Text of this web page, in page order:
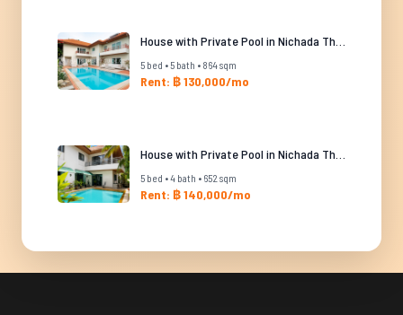
5 bed • 5 bath • 864 sqm
Rent: ฿ 130,000/mo
5 bed • 4 bath • 652 sqm
Rent: ฿ 140,000/mo